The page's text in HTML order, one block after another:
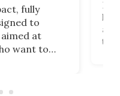
fully
to
at
want to
clothes.
the